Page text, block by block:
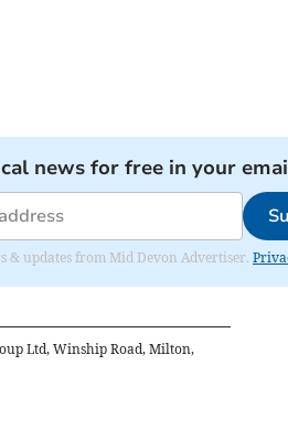
news for free in your
& updates from Mid Devon Advertiser.
Ltd, Winship Road, Milton,